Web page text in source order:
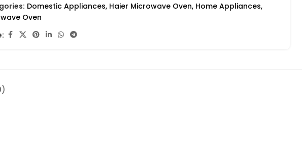
Domestic Appliances, Haier Microwave Oven, Home Appliances,
Oven